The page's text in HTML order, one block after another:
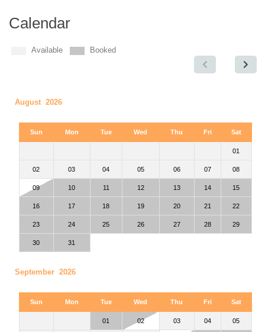
Calendar
Available Booked
August 2026
Sun Mon Tue Wed Thu Fri Sat
01
02 03 04 05 06 07 08
09 10 11 12 13 14 15
16 17 18 19 20 21 22
23 24 25 26 27 28 29
30 31
September 2026
Sun Mon Tue Wed Thu Fri Sat
01 02 03 04 05